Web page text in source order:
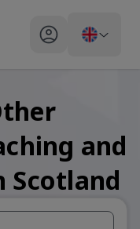
My profile toggle
and
Scotland